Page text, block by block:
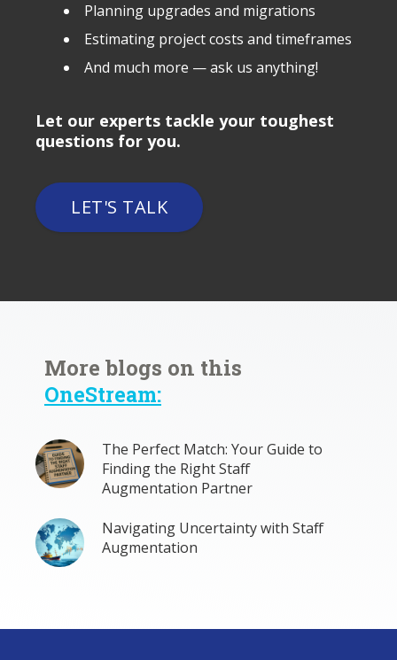
Planning upgrades and migrations
Estimating project costs and timeframes
And much more — ask us anything!
Let our experts tackle your toughest
questions for you.
LET'S TALK
More blogs on this
OneStream:
The Perfect Match: Your Guide to
Finding the Right Staff
Augmentation Partner
Navigating Uncertainty with Staff
Augmentation